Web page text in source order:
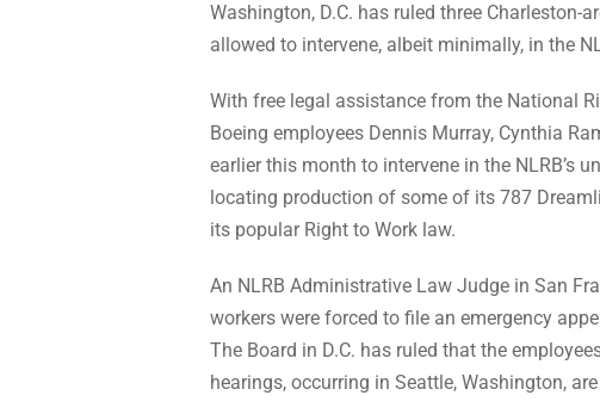
Washington, D.C. has ruled three Charleston-
allowed to intervene, albeit minimally, in the
With free legal assistance from the National
Boeing employees Dennis Murray, Cynthia
earlier this month to intervene in the NLRB’s
locating production of some of its 787
its popular Right to Work law.
An NLRB Administrative Law Judge in San
workers were forced to file an emergency
The Board in D.C. has ruled that the
hearings, occurring in Seattle, Washington,